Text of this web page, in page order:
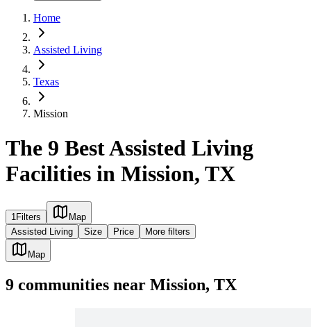
Home
Assisted Living
Texas
Mission
The 9 Best Assisted Living
Facilities in Mission, TX
1Filters
Map
Assisted Living
Size Price More filters
Map
9 communities near Mission, TX